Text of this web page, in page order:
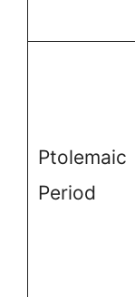
Ptolemaic
Period